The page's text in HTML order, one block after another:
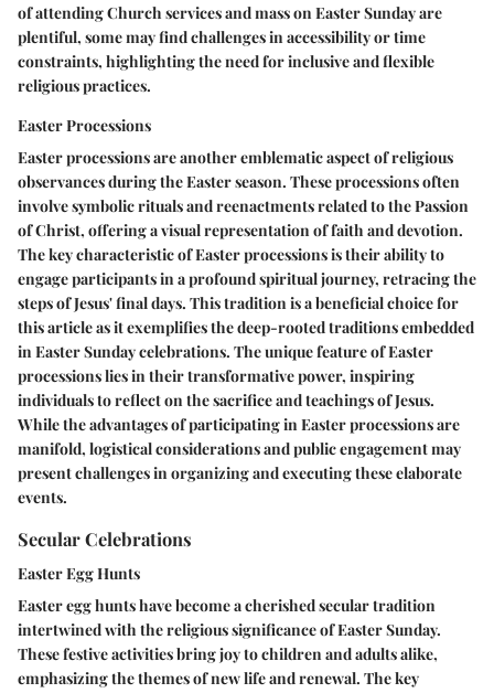
of attending Church services and mass on Easter Sunday are
plentiful, some may find challenges in accessibility or time
constraints, highlighting the need for inclusive and flexible
religious practices.
Easter Processions
Easter processions are another emblematic aspect of religious
observances during the Easter season. These processions often
involve symbolic rituals and reenactments related to the Passion
of Christ, offering a visual representation of faith and devotion.
The key characteristic of Easter processions is their ability to
engage participants in a profound spiritual journey, retracing the
steps of Jesus' final days. This tradition is a beneficial choice for
this article as it exemplifies the deep-rooted traditions embedded
in Easter Sunday celebrations. The unique feature of Easter
processions lies in their transformative power, inspiring
individuals to reflect on the sacrifice and teachings of Jesus.
While the advantages of participating in Easter processions are
manifold, logistical considerations and public engagement may
present challenges in organizing and executing these elaborate
events.
Secular Celebrations
Easter Egg Hunts
Easter egg hunts have become a cherished secular tradition
intertwined with the religious significance of Easter Sunday.
These festive activities bring joy to children and adults alike,
emphasizing the themes of new life and renewal. The key